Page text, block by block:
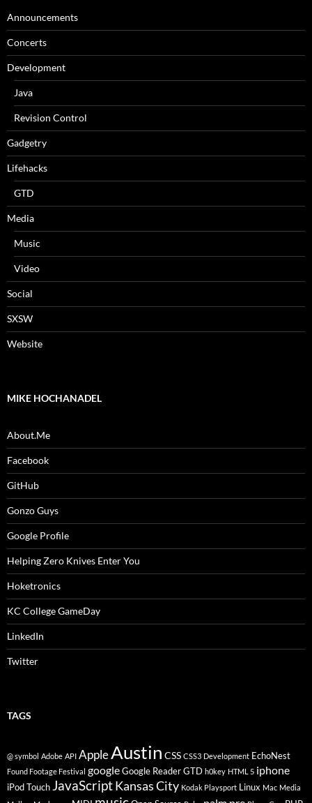
Announcements
Concerts
Development
Java
Revision Control
Gadgetry
Lifehacks
GTD
Media
Music
Video
Social
SXSW
Website
MIKE HOCHANADEL
About.Me
Facebook
GitHub
Gonzo Guys
Google Profile
Helping Zero Knives Enter You
Hoketronics
KC College GameDay
LinkedIn
Twitter
TAGS
@ symbol Adobe API AppleAustin CSS CSS3 Development EchoNest
Found Footage Festival googleGoogle ReaderGTD h0key HTML 5 iphone
iPod Touch JavaScriptKansas City Kodak Playsport Linux Mac Media